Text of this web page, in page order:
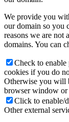
We provide you
our domain so you
reasons we are not
domains. You can
Check to enable
cookies if you do
Otherwise you will
browser window or
Click to enable/
Other external